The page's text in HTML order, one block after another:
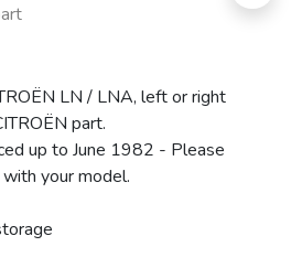
LN / LNA, left or right
part.
up to June 1982 - Please
your model.